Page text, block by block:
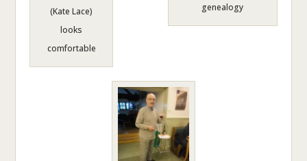
(Kate Lace)
looks
comfortable
genealogy